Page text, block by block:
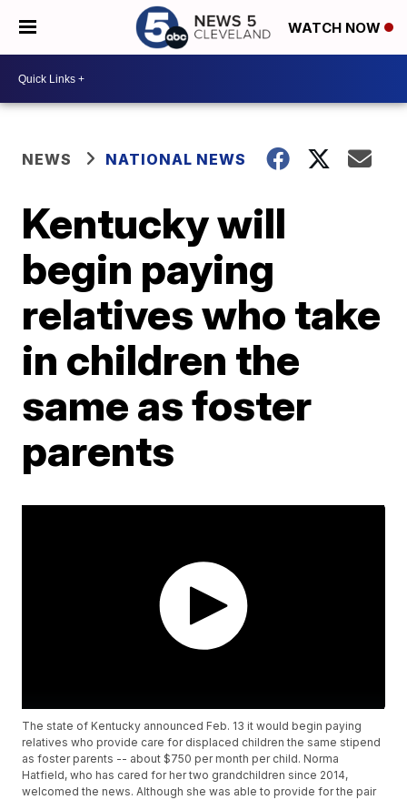
WATCH NOW
NEWS NATIONAL NEWS
Kentucky will
begin paying
relatives who take
in children the
same as foster
parents
The state of Kentucky announced Feb. 13 it would begin paying
relatives who provide care for displaced children the same stipend
as foster parents -- about $750 per month per child. Norma
Hatfield, who has cared for her two grandchildren since 2014,
welcomed the news. Although she was able to provide for the pair